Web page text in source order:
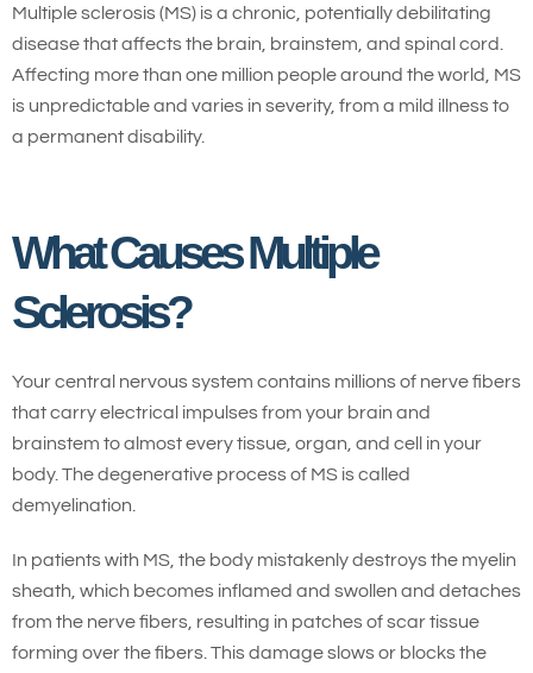
Multiple sclerosis (MS) is a chronic, potentially debilitating
disease that affects the brain, brainstem, and spinal cord.
Affecting more than one million people around the world, MS
is unpredictable and varies in severity, from a mild illness to
a permanent disability.
What Causes Multiple
Sclerosis?
Your central nervous system contains millions of nerve fibers
that carry electrical impulses from your brain and
brainstem to almost every tissue, organ, and cell in your
body. The degenerative process of MS is called
demyelination.
In patients with MS, the body mistakenly destroys the myelin
sheath, which becomes inflamed and swollen and detaches
from the nerve fibers, resulting in patches of scar tissue
forming over the fibers. This damage slows or blocks the